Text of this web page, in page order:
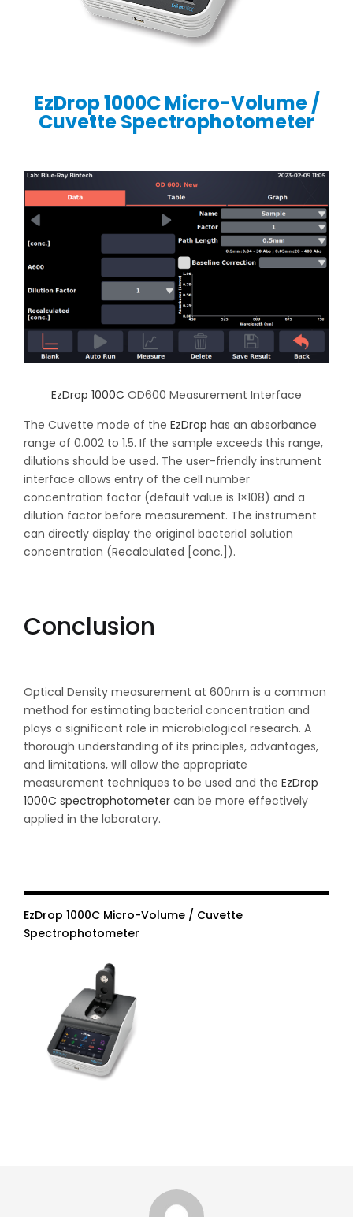
EzDrop 1000C Micro-Volume /
Cuvette Spectrophotometer
EzDrop 1000C OD600 Measurement Interface
The Cuvette mode of the EzDrop has an absorbance
range of 0.002 to 1.5. If the sample exceeds this range,
dilutions should be used. The user-friendly instrument
interface allows entry of the cell number
concentration factor (default value is 1×108) and a
dilution factor before measurement. The instrument
can directly display the original bacterial solution
concentration (Recalculated [conc.]).
Conclusion
Optical Density measurement at 600nm is a common
method for estimating bacterial concentration and
plays a significant role in microbiological research. A
thorough understanding of its principles, advantages,
and limitations, will allow the appropriate
measurement techniques to be used and the EzDrop
1000C spectrophotometer can be more effectively
applied in the laboratory.
EzDrop 1000C Micro-Volume / Cuvette
Spectrophotometer